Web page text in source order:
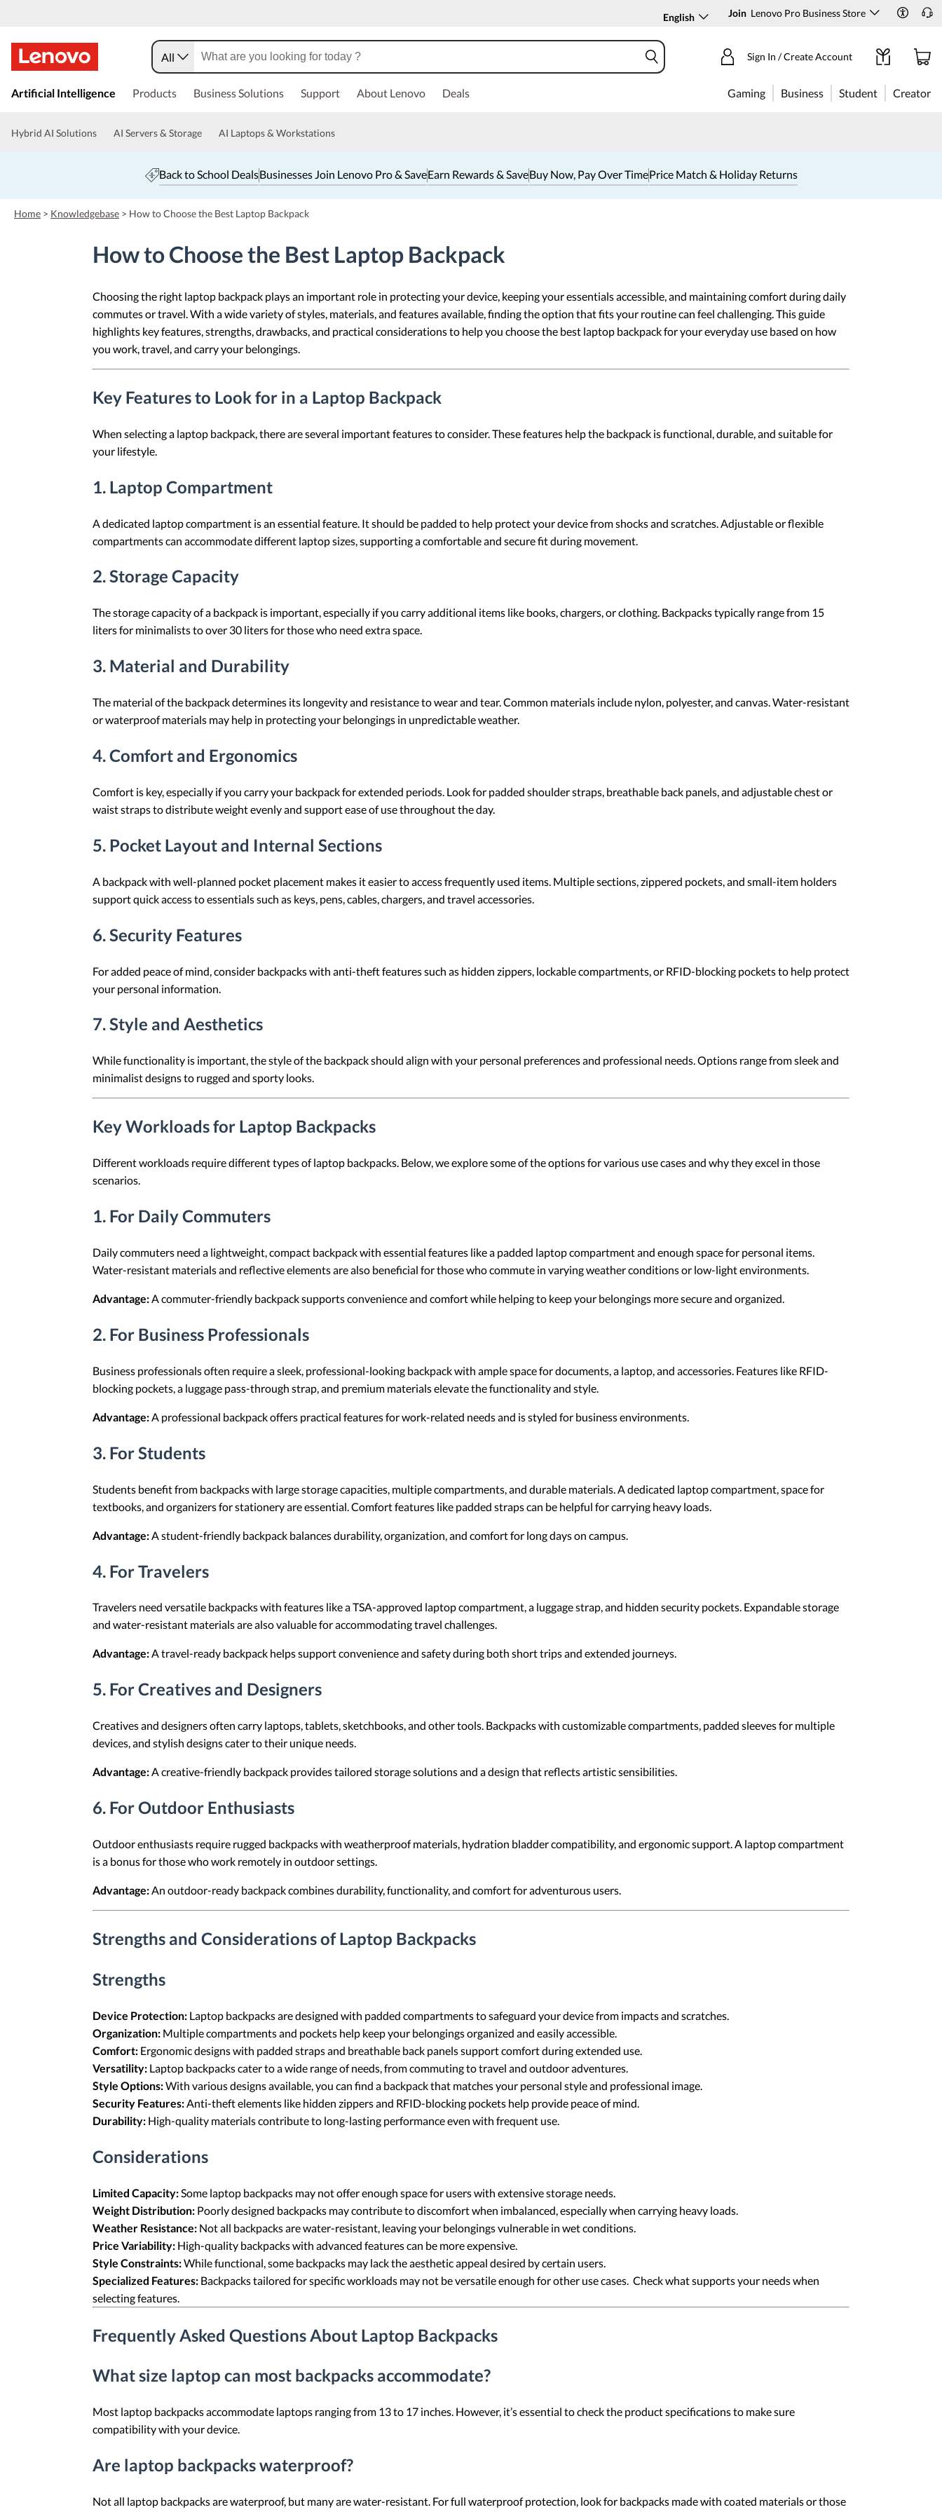
English Join Lenovo Pro Business Store
k
t
n
c
o
All Sign In / Create Account
Artificial Intelligence Products Business Solutions Support About Lenovo Deals Gaming Business Student Creator
Hybrid AI Solutions AI Servers & Storage AI Laptops & Workstations
Back to School DealsBusinesses Join Lenovo Pro & SaveEarn Rewards & SaveBuy Now, Pay Over TimePrice Match & Holiday Returns
Home > Knowledgebase > How to Choose the Best Laptop Backpack
How to Choose the Best Laptop Backpack
Choosing the right laptop backpack plays an important role in protecting your device, keeping your essentials accessible, and maintaining comfort during daily
commutes or travel. With a wide variety of styles, materials, and features available, finding the option that fits your routine can feel challenging. This guide
highlights key features, strengths, drawbacks, and practical considerations to help you choose the best laptop backpack for your everyday use based on how
you work, travel, and carry your belongings.
Key Features to Look for in a Laptop Backpack
When selecting a laptop backpack, there are several important features to consider. These features help the backpack is functional, durable, and suitable for
your lifestyle.
1. Laptop Compartment
A dedicated laptop compartment is an essential feature. It should be padded to help protect your device from shocks and scratches. Adjustable or flexible
compartments can accommodate different laptop sizes, supporting a comfortable and secure fit during movement.
2.Storage Capacity
The storage capacity of a backpack is important, especially if you carry additional items like books, chargers, or clothing. Backpacks typically range from 15
liters for minimalists to over 30 liters for those who need extra space.
3. Material and Durability
The material of the backpack determines its longevity and resistance to wear and tear. Common materials include nylon, polyester, and canvas. Water-resistant
or waterproof materials may help in protecting your belongings in unpredictable weather.
4.Comfort and Ergonomics
Comfort is key, especially if you carry your backpack for extended periods. Look for padded shoulder straps, breathable back panels, and adjustable chest or
waist straps to distribute weight evenly and support ease of use throughout the day.
5. Pocket Layout and Internal Sections
A backpack with well-planned pocket placement makes it easier to access frequently used items. Multiple sections, zippered pockets, and small-item holders
support quick access to essentials such as keys, pens, cables, chargers, and travel accessories.
6.Security Features
For added peace of mind, consider backpacks with anti-theft features such as hidden zippers, lockable compartments, or RFID-blocking pockets to help protect
your personal information.
7.Style and Aesthetics
While functionality is important, the style of the backpack should align with your personal preferences and professional needs. Options range from sleek and
minimalist designs to rugged and sporty looks.
Key Workloads for Laptop Backpacks
Different workloads require different types of laptop backpacks. Below, we explore some of the options for various use cases and why they excel in those
scenarios.
1. For Daily Commuters
Daily commuters need a lightweight, compact backpack with essential features like a padded laptop compartment and enough space for personal items.
Water-resistant materials and reflective elements are also beneficial for those who commute in varying weather conditions or low-light environments.
Advantage:A commuter-friendly backpack supports convenience and comfort while helping to keep your belongings more secure and organized.
2. For Business Professionals
Business professionals often require a sleek, professional-looking backpack with ample space for documents, a laptop, and accessories. Features like RFID-
blocking pockets, a luggage pass-through strap, and premium materials elevate the functionality and style.
Advantage:A professional backpack offers practical features for work-related needs and is styled for business environments.
3. For Students
Students benefit from backpacks with large storage capacities, multiple compartments, and durable materials. A dedicated laptop compartment, space for
textbooks, and organizers for stationery are essential. Comfort features like padded straps can be helpful for carrying heavy loads.
Advantage: A student-friendly backpack balances durability, organization, and comfort for long days on campus.
4. For Travelers
Travelers need versatile backpacks with features like a TSA-approved laptop compartment, a luggage strap, and hidden security pockets. Expandable storage
and water-resistant materials are also valuable for accommodating travel challenges.
Advantage:A travel-ready backpack helps support convenience and safety during both short trips and extended journeys.
5. For Creatives and Designers
Creatives and designers often carry laptops, tablets, sketchbooks, and other tools. Backpacks with customizable compartments, padded sleeves for multiple
devices, and stylish designs cater to their unique needs.
Advantage:A creative-friendly backpack provides tailored storage solutions and a design that reflects artistic sensibilities.
6. For Outdoor Enthusiasts
Outdoor enthusiasts require rugged backpacks with weatherproof materials, hydration bladder compatibility, and ergonomic support. A laptop compartment
is a bonus for those who work remotely in outdoor settings.
Advantage:An outdoor-ready backpack combines durability, functionality, and comfort for adventurous users.
Strengths and Considerations of Laptop Backpacks
Strengths
Device Protection: Laptop backpacks are designed with padded compartments to safeguard your device from impacts and scratches.
Organization: Multiple compartments and pockets help keep your belongings organized and easily accessible.
Comfort: Ergonomic designs with padded straps and breathable back panels support comfort during extended use.
Versatility: Laptop backpacks cater to a wide range of needs, from commuting to travel and outdoor adventures.
Style Options:With various designs available, you can find a backpack that matches your personal style and professional image.
Security Features: Anti-theft elements like hidden zippers and RFID-blocking pockets help provide peace of mind.
Durability: High-quality materials contribute to long-lasting performance even with frequent use.
Considerations
Limited Capacity: Some laptop backpacks may not offer enough space for users with extensive storage needs.
Weight Distribution: Poorly designed backpacks may contribute to discomfort when imbalanced, especially when carrying heavy loads.
Weather Resistance: Not all backpacks are water-resistant, leaving your belongings vulnerable in wet conditions.
Price Variability: High-quality backpacks with advanced features can be more expensive.
Style Constraints:While functional, some backpacks may lack the aesthetic appeal desired by certain users.
Specialized Features: Backpacks tailored for specific workloads may not be versatile enough for other use cases. Check what supports your needs when
selecting features.
Frequently Asked Questions About Laptop Backpacks
What size laptop can most backpacks accommodate?
Most laptop backpacks accommodate laptops ranging from 13 to 17 inches. However, it’s essential to check the product specifications to make sure
compatibility with your device.
Are laptop backpacks waterproof?
Not all laptop backpacks are waterproof, but many are water-resistant. For full waterproof protection, look for backpacks made with coated materials or those